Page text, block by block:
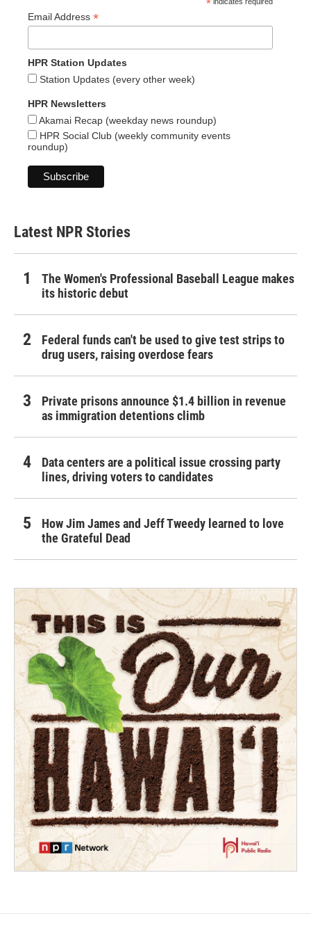
*
Email Address *
HPR Station Updates
Station Updates (every other week)
HPR Newsletters
Akamai Recap (weekday news roundup)
HPR Social Club (weekly community events
roundup)
Latest NPR Stories
The Women's Professional Baseball League makes
its historic debut
Federal funds can't be used to give test strips to
drug users, raising overdose fears
Private prisons announce $1.4 billion in revenue
as immigration detentions climb
Data centers are a political issue crossing party
lines, driving voters to candidates
How Jim James and Jeff Tweedy learned to love
the Grateful Dead